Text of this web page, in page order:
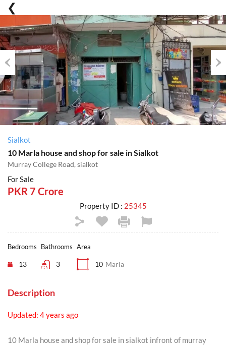
Previous
Sialkot
10 Marla house and shop for sale in Sialkot
Murray College Road, sialkot
For Sale
PKR 7 Crore
Property ID : 25345
Bedrooms
13
Bathrooms
3
Area
10 Marla
Description
Updated: 4 years ago
10 Marla house and shop for sale in sialkot infront of murray